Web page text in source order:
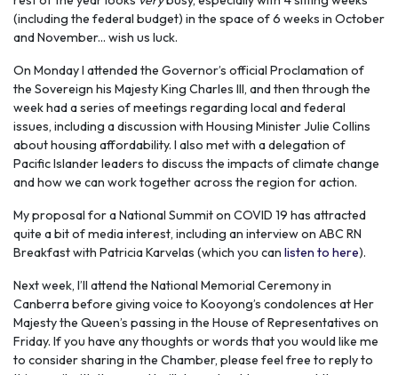
(including the federal budget) in the space of 6 weeks in October
and November... wish us luck.
On Monday I attended the Governor’s official Proclamation of
the Sovereign his Majesty King Charles III, and then through the
week had a series of meetings regarding local and federal
issues, including a discussion with Housing Minister Julie Collins
about housing affordability. I also met with a delegation of
Pacific Islander leaders to discuss the impacts of climate change
and how we can work together across the region for action.
My proposal for a National Summit on COVID 19 has attracted
quite a bit of media interest, including an interview on ABC RN
Breakfast with Patricia Karvelas (which you can listen to here).
Next week, I’ll attend the National Memorial Ceremony in
Canberra before giving voice to Kooyong’s condolences at Her
Majesty the Queen’s passing in the House of Representatives on
Friday. If you have any thoughts or words that you would like me
to consider sharing in the Chamber, please feel free to reply to